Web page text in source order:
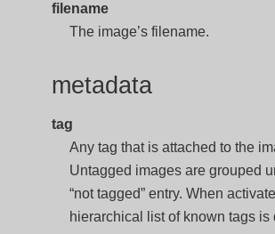
filename
The image’s filename.
metadata
tag
Any tag that is attached to the
Untagged images are grouped
“not tagged” entry. When
hierarchical list of known tags is